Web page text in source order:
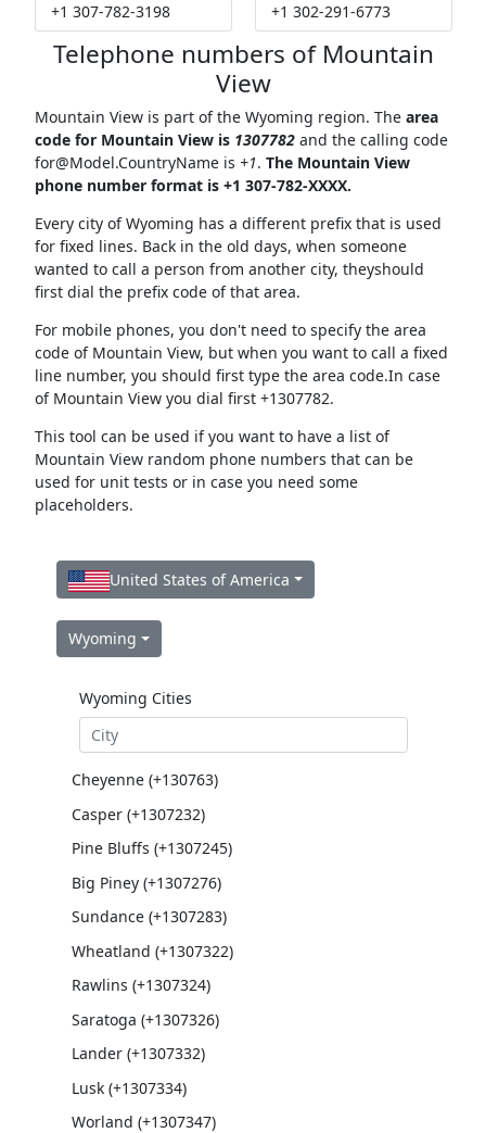
+1 307-782-3198
+1 302-291-6773
Telephone numbers of Mountain
View
Mountain View is part of the Wyoming region. The area
code for Mountain View is 1307782and the calling code
for@Model.CountryNameis +1. The Mountain View
phone number format is +1 307-782-XXXX.
Every city of Wyoming has a different prefix that is used
for fixed lines. Back in the old days, when someone
wanted to call a person from another city, theyshould
first dial the prefix code of that area.
For mobile phones, you don't need to specify the area
code of Mountain View, but when you want to call a fixed
line number, you should first type the area code.In case
of Mountain View you dial first +1307782.
This tool can be used if you want to have a list of
Mountain View random phone numbers that can be
used for unit tests or in case you need some
placeholders.
United States of America
Wyoming
Wyoming Cities
Cheyenne (+130763)
Casper (+1307232)
Pine Bluffs (+1307245)
Big Piney (+1307276)
Sundance (+1307283)
Wheatland (+1307322)
Rawlins (+1307324)
Saratoga (+1307326)
Lander (+1307332)
Lusk (+1307334)
Worland (+1307347)